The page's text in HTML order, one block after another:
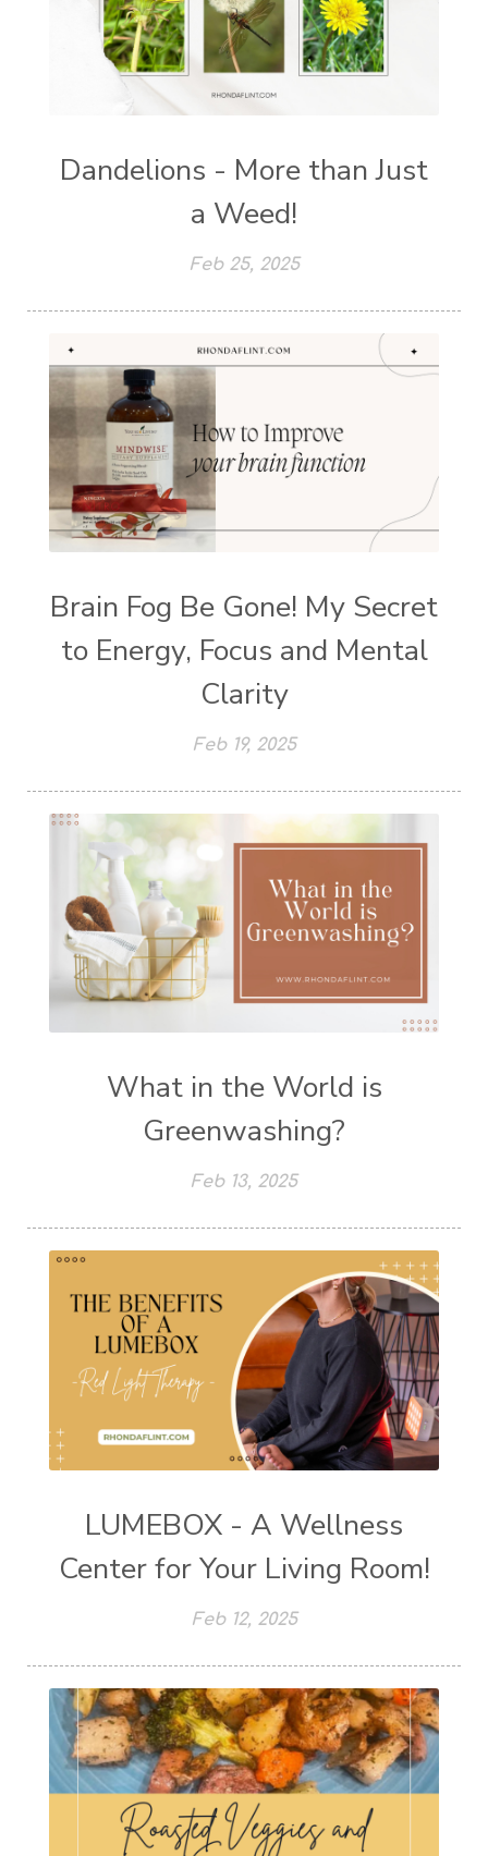
Dandelions - More than Just
a Weed!
Feb 25, 2025
Brain Fog Be Gone! My Secret
to Energy, Focus and Mental
Clarity
Feb 19, 2025
What in the World is
Greenwashing?
Feb 13, 2025
LUMEBOX - A Wellness
Center for Your Living Room!
Feb 12, 2025